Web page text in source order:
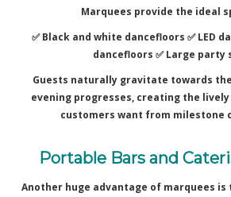
Marquees provide the ideal
✅ Black and white dancefloors ✅LED
dancefloors ✅Large party
Guests naturally gravitate towards
evening progresses, creating the
customers want from milestone
Portable Bars and
Another huge advantage of marquees